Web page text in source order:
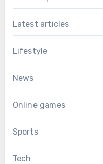
Latest articles
Lifestyle
News
Online games
Sports
Tech